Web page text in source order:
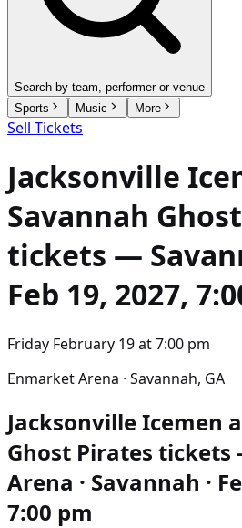
Search by team, performer or venue
Sports
Music More
Sell Tickets
Jacksonville
Savannah
tickets —
Feb 19, 2027,
Friday February 19at7:00 pm
Enmarket Arena · Savannah, GA
Jacksonville Icemen
Ghost Pirates
Arena · Savannah ·
7:00 pm